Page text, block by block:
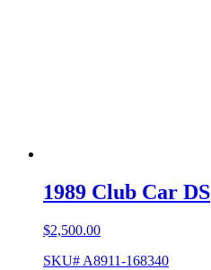
1989 Club Car DS
$2,500.00
SKU# A8911-168340